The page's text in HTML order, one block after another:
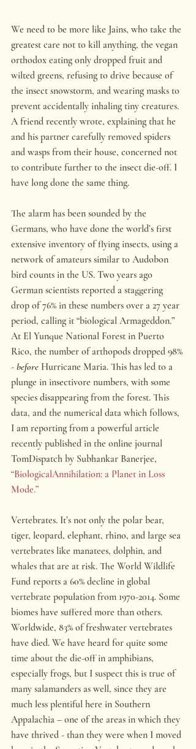
We need to be more like Jains, who take the
greatest care not to kill anything, the vegan
orthodox eating only dropped fruit and
wilted greens, refusing to drive because of
the insect snowstorm, and wearing masks to
prevent accidentally inhaling tiny creatures.
A friend recently wrote, explaining that he
and his partner carefully removed spiders
and wasps from their house, concerned not
to contribute further to the insect die-off. I
have long done the same thing.
The alarm has been sounded by the
Germans, who have done the world’s first
extensive inventory of flying insects, using a
network of amateurs similar to Audobon
bird counts in the US. Two years ago
German scientists reported a staggering
drop of 76% in these numbers over a 27 year
period, calling it “biological Armageddon.”
At El Yunque National Forest in Puerto
Rico, the number of arthopods dropped 98%
- before Hurricane Maria. This has led to a
plunge in insectivore numbers, with some
species disappearing from the forest. This
data, and the numerical data which follows,
I am reporting from a powerful article
recently published in the online journal
TomDispatch by Subhankar Banerjee,
“BiologicalAnnihilation: a Planet in Loss
Mode.”
Vertebrates. It’s not only the polar bear,
tiger, leopard, elephant, rhino, and large sea
vertebrates like manatees, dolphin, and
whales that are at risk. The World Wildlife
Fund reports a 60% decline in global
vertebrate population from 1970-2014. Some
biomes have suffered more than others.
Worldwide, 83% of freshwater vertebrates
have died. We have heard for quite some
time about the die-off in amphibians,
especially frogs, but I suspect this is true of
many salamanders as well, since they are
much less plentiful here in Southern
Appalachia – one of the areas in which they
have thrived - than they were when I moved